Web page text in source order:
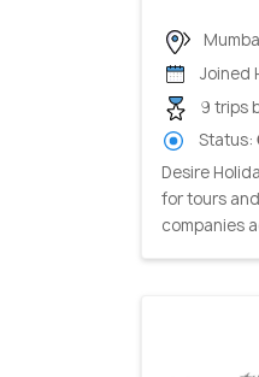
Joined
9 trips
Status:
Desire
for tours
companies